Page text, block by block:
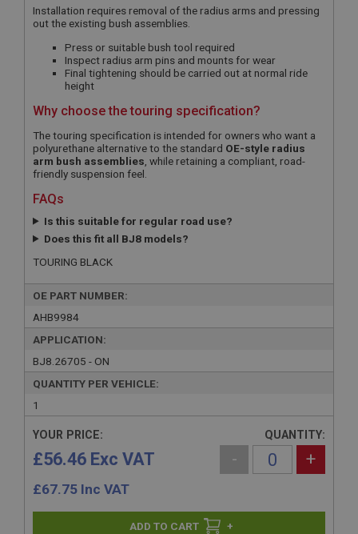
Installation requires removal of the radius arms and pressing
out the existing bush assemblies.
Press or suitable bush tool required
Inspect radius arm pins and mounts for wear
Final tightening should be carried out at normal ride
height
Why choose the touring specification?
The touring specification is intended for owners who want a
polyurethane alternative to the standard OE-style radius
arm bush assemblies , while retaining a compliant, road-
friendly suspension feel.
FAQs
Is this suitable for regular road use?
Does this fit all BJ8 models?
TOURING BLACK
OE PART NUMBER:
AHB9984
APPLICATION:
BJ8.26705 - ON
QUANTITY PER VEHICLE:
1
YOUR PRICE:
£56.46 Exc VAT
£67.75 Inc VAT
QUANTITY:
- +
+